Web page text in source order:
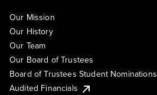
Our Mission
Our History
Our Team
Our Board of Trustees
Board of Trustees Student Nominations
Audited Financials